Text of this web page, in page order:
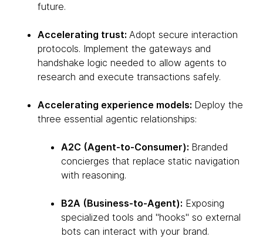
future.
Accelerating trust: Adopt secure interaction
protocols. Implement the gateways and
handshake logic needed to allow agents to
research and execute transactions safely.
Accelerating experience models: Deploy the
three essential agentic relationships:
A2C (Agent-to-Consumer): Branded
concierges that replace static navigation
with reasoning.
B2A (Business-to-Agent): Exposing
specialized tools and "hooks" so external
bots can interact with your brand.